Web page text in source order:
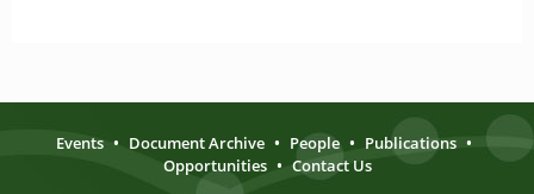
Events • Document Archive • People • Publications •
Opportunities • Contact Us